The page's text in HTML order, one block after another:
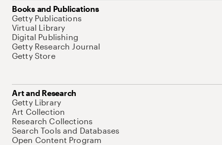
Books and Publications
Getty Publications
Virtual Library
Digital Publishing
Getty Research Journal
Getty Store
Art and Research
Getty Library
Art Collection
Research Collections
Search Tools and Databases
Open Content Program